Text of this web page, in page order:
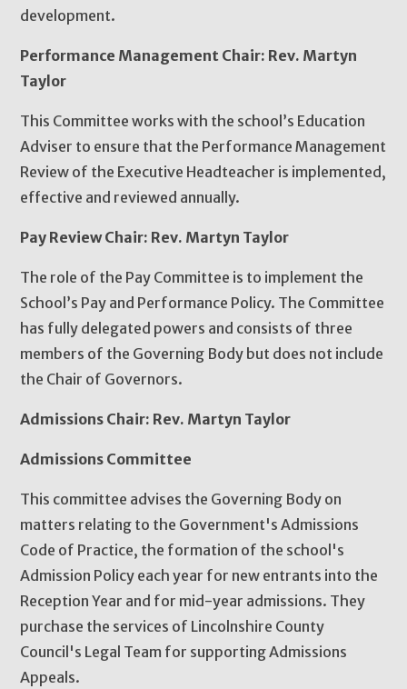
development.
Performance Management Chair: Rev. Martyn
Taylor
This Committee works with the school’s Education
Adviser to ensure that the Performance Management
Review of the Executive Headteacher is implemented,
effective and reviewed annually.
Pay Review Chair: Rev. Martyn Taylor
The role of the Pay Committee is to implement the
School’s Pay and Performance Policy. The Committee
has fully delegated powers and consists of three
members of the Governing Body but does not include
the Chair of Governors.
Admissions Chair: Rev. Martyn Taylor
Admissions Committee
This committee advises the Governing Body on
matters relating to the Government's Admissions
Code of Practice, the formation of the school's
Admission Policy each year for new entrants into the
Reception Year and for mid-year admissions. They
purchase the services of Lincolnshire County
Council's Legal Team for supporting Admissions
Appeals.